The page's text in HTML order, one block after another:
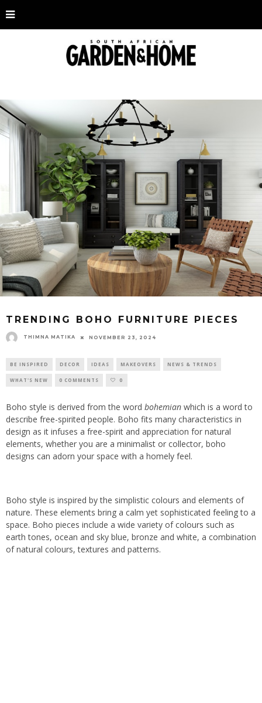
TRENDING BOHO FURNITURE PIECES
THIMNA MATIKA NOVEMBER 23, 2024
BE INSPIRED DECOR IDEAS MAKEOVERS NEWS & TRENDS
WHAT'S NEW 0 COMMENTS 0
Boho style is derived from the word bohemian which is a word to
describe free-spirited people. Boho fits many characteristics in
design as it infuses a free-spirit and appreciation for natural
elements, whether you are a minimalist or collector, boho
designs can adorn your space with a homely feel.
Boho style is inspired by the simplistic colours and elements of
nature. These elements bring a calm yet sophisticated feeling to a
space. Boho pieces include a wide variety of colours such as
earth tones, ocean and sky blue, bronze and white, a combination
of natural colours, textures and patterns.